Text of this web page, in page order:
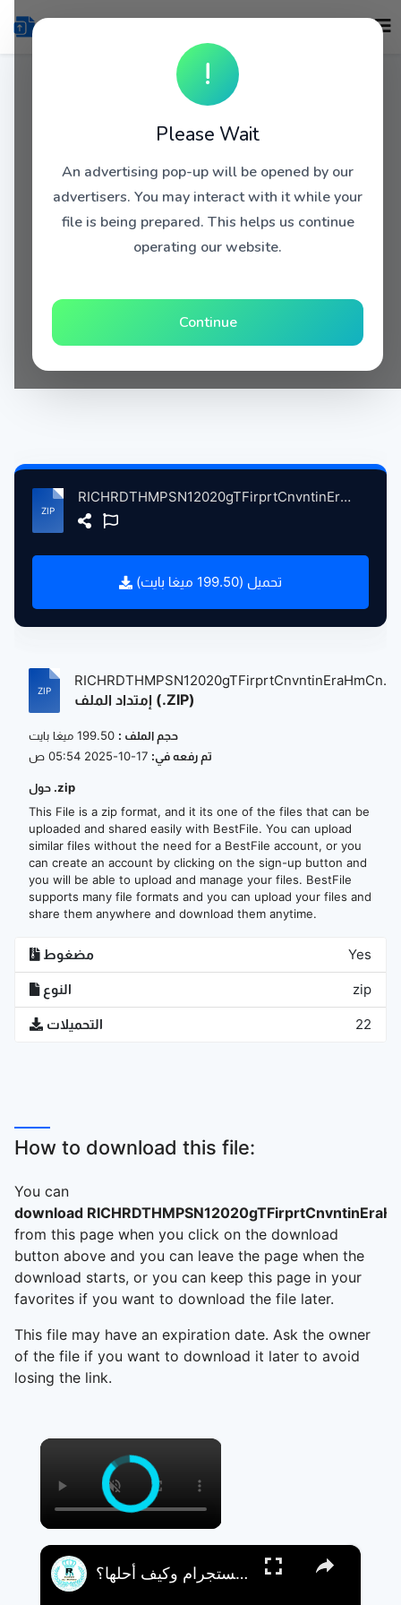
!
Please Wait
An advertising pop-up will be opened by our
advertisers. You may interact with it while your
file is being prepared. This helps us continue
operating our website.
Continue
RICHRDTHMPSN12020gTFirprtCnvntinEraHmCncrtLndnBitin, 9-27-2020 atse.zip
تحميل (199.50 ميغا بايت)
RICHRDTHMPSN12020gTFirprtCnvntinEraHmCn...
إمتداد الملف (.ZIP)
حجم الملف :
تم رفعه في:
حول .zip
This File is a zip format, and it its one of the files that can be
uploaded and shared easily with BestFile. You can upload
similar files without the need for a BestFile account, or you
can create an account by clicking on the sign-up button and
you will be able to upload and manage your files. BestFile
supports many file formats and you can upload your files and
share them anywhere and download them anytime.
مضغوط Yes
النوع zip
التحميلات 22
How to download this file:
You can
download
from this page when you click on the download
button above and you can leave the page when the
download starts, or you can keep this page in your
favorites if you want to download the file later.
This file may have an expiration date. Ask the owner
of the file if you want to download it later to avoid
losing the link.
×
×
لماذا لا أستطيع مراسلة هذا الحساب على إنستجرام وكيف أحلها؟